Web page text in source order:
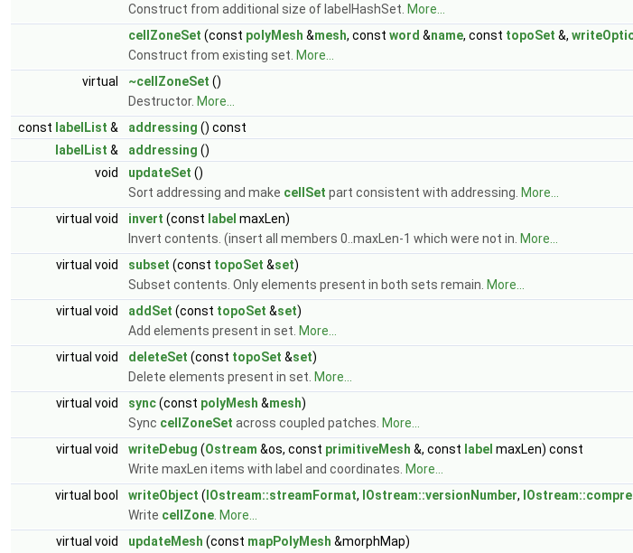
Construct from additional size of labelHashSet. More...
cellZoneSet (const polyMesh &mesh, const word &name, const topoSet &,
Construct from existing set. More...
virtual
~cellZoneSet ()
Destructor. More...
const labelList & addressing () const
labelList & addressing ()
void
updateSet ()
Sort addressing and make cellSet part consistent with addressing. More...
virtual void
invert (const label maxLen)
Invert contents. (insert all members 0..maxLen-1 which were not in. More...
virtual void
subset (const topoSet &set)
Subset contents. Only elements present in both sets remain. More...
virtual void
addSet (const topoSet &set)
Add elements present in set. More...
virtual void
deleteSet (const topoSet &set)
Delete elements present in set. More...
virtual void
sync(const polyMesh &mesh)
Sync cellZoneSet across coupled patches. More...
virtual void
writeDebug (Ostream &os, const primitiveMesh &, const label maxLen) const
Write maxLen items with label and coordinates. More...
virtual bool
writeObject ( IOstream::streamFormat, IOstream::versionNumber,
Write cellZone More...
virtual void
updateMesh (const mapPolyMesh &morphMap)